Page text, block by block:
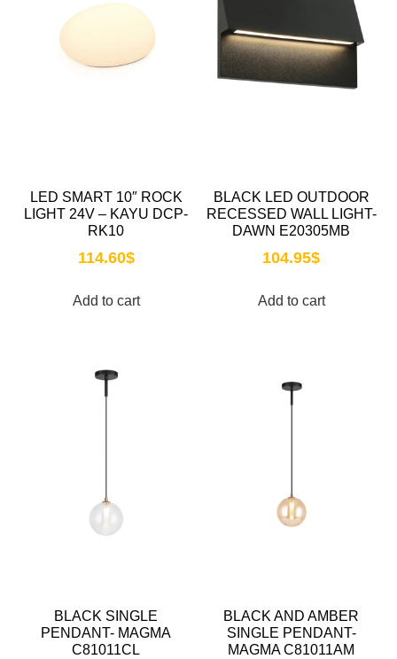
LED SMART 10″ ROCK
LIGHT 24V – KAYU DCP-
RK10
114.60$
Add to cart
BLACK LED OUTDOOR
RECESSED WALL LIGHT-
DAWN E20305MB
104.95$
Add to cart
BLACK SINGLE
PENDANT- MAGMA
C81011CL
BLACK AND AMBER
SINGLE PENDANT-
MAGMA C81011AM